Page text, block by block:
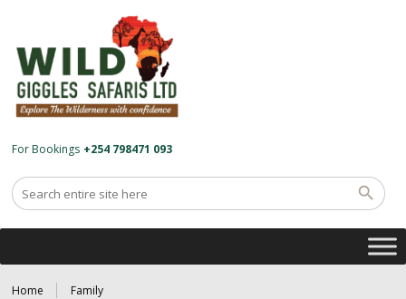
For Bookings +254 798471 093
Home Family